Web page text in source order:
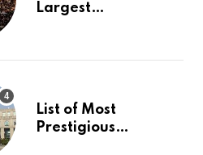
Largest
Europe
List of Most
Prestigious